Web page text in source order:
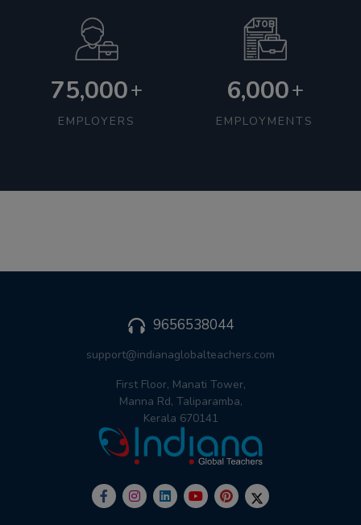
75,000+
EMPLOYERS
6,000+
EMPLOYMENTS
9656538044
support@indianaglobalteachers.com
First Floor, Manati Tower,
Manna Rd, Taliparamba,
Kerala 670141